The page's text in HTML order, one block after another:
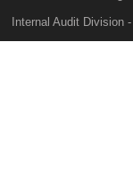
Internal Audit Division